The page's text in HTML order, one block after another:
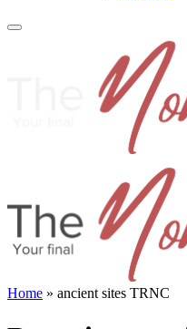
Home » ancient sites TRNC